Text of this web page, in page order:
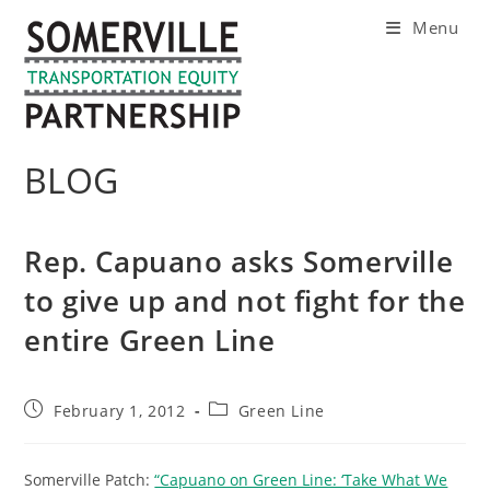
content
Menu
BLOG
Rep. Capuano asks Somerville
to give up and not fight for the
entire Green Line
PostFebruary 1, 2012
PostGreen Line
Somerville Patch:“Capuano on Green Line: ‘Take What We